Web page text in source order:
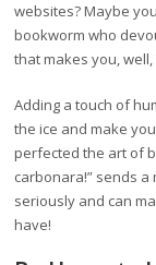
websites? Maybe
bookworm who
that makes you, well,
Adding a touch of
the ice and make
perfected the art of
carbonara!” sends a
seriously and can
have!